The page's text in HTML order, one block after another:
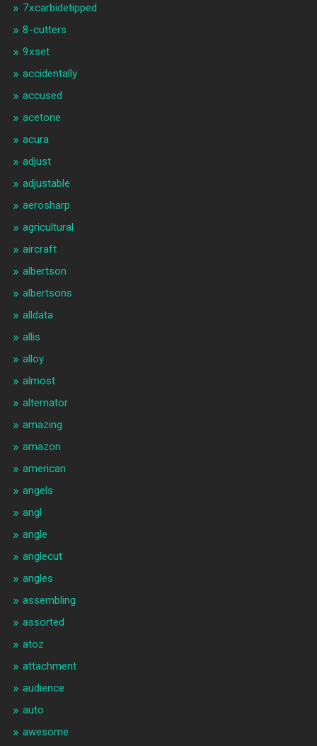
7xcarbidetipped
8-cutters
9xset
accidentally
accused
acetone
acura
adjust
adjustable
aerosharp
agricultural
aircraft
albertson
albertsons
alldata
allis
alloy
almost
alternator
amazing
amazon
american
angels
angl
angle
anglecut
angles
assembling
assorted
atoz
attachment
audience
auto
awesome